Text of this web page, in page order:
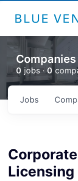
0 jobs ·0
Jobs
Licensing